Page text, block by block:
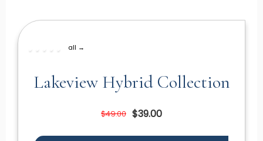
all →
Lakeview Hybrid Collection
$49.00 $39.00